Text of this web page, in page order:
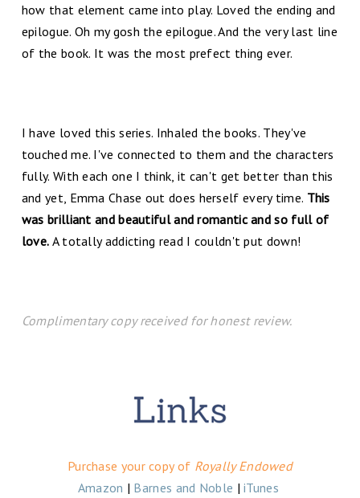
how that element came into play. Loved the ending and
epilogue. Oh my gosh the epilogue. And the very last line
of the book. It was the most prefect thing ever.
I have loved this series. Inhaled the books. They've
touched me. I've connected to them and the characters
fully. With each one I think, it can't get better than this
and yet, Emma Chase out does herself every time. This
was brilliant and beautiful and romantic and so full of
love. A totally addicting read I couldn't put down!
Complimentary copy received for honest review.
Purchase your copy of Royally Endowed
Amazon | Barnes and Noble |iTunes